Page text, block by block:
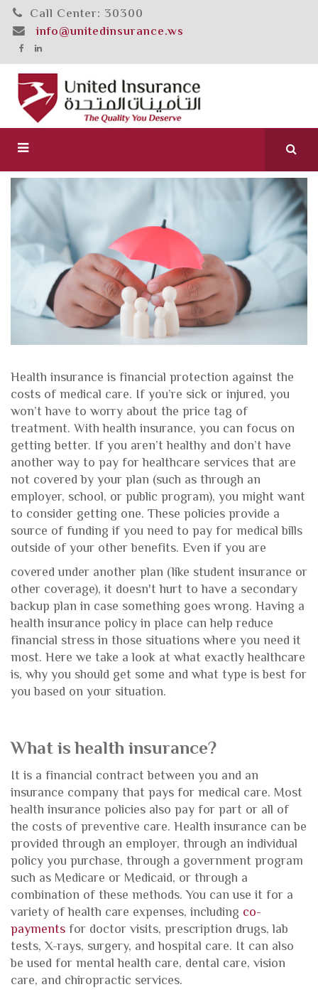
Call Center: 30300
info@unitedinsurance.ws
Health insurance is financial protection against the
costs of medical care. If you’re sick or injured, you
won’t have to worry about the price tag of
treatment. With health insurance, you can focus on
getting better. If you aren’t healthy and don’t have
another way to pay for healthcare services that are
not covered by your plan (such as through an
employer, school, or public program), you might want
to consider getting one. These policies provide a
source of funding if you need to pay for medical bills
outside of your other benefits. Even if you are
covered under another plan (like student insurance or
other coverage), it doesn't hurt to have a secondary
backup plan in case something goes wrong. Having a
health insurance policy in place can help reduce
financial stress in those situations where you need it
most. Here we take a look at what exactly healthcare
is, why you should get some and what type is best for
you based on your situation.
What is health insurance?
It is a financial contract between you and an
insurance company that pays for medical care. Most
health insurance policies also pay for part or all of
the costs of preventive care. Health insurance can be
provided through an employer, through an individual
policy you purchase, through a government program
such as Medicare or Medicaid, or through a
combination of these methods. You can use it for a
variety of health care expenses, including co-
paymentsfor doctor visits, prescription drugs, lab
tests, X-rays, surgery, and hospital care. It can also
be used for mental health care, dental care, vision
care, and chiropractic services.